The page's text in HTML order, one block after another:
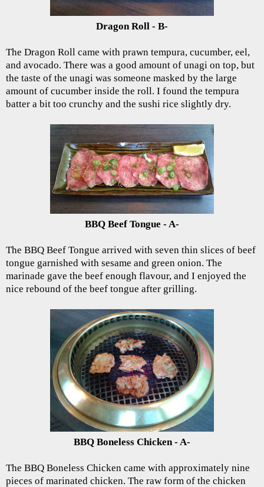
Dragon Roll - B-
The Dragon Roll came with prawn tempura, cucumber, eel,
and avocado. There was a good amount of unagi on top, but
the taste of the unagi was someone masked by the large
amount of cucumber inside the roll. I found the tempura
batter a bit too crunchy and the sushi rice slightly dry.
BBQ Beef Tongue - A-
The BBQ Beef Tongue arrived with seven thin slices of beef
tongue garnished with sesame and green onion. The
marinade gave the beef enough flavour, and I enjoyed the
nice rebound of the beef tongue after grilling.
BBQ Boneless Chicken - A-
The BBQ Boneless Chicken came with approximately nine
pieces of marinated chicken. The raw form of the chicken